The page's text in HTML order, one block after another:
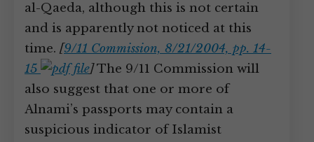
al-Qaeda, although this is not certain
and is apparently not noticed at this
time. [9/11 Commission, 8/21/2004, pp. 14-
15
]The 9/11 Commission will
also suggest that one or more of
Alnami’s passports may contain a
suspicious indicator of Islamist